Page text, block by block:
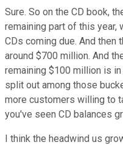
Sure. So on the CD book,
remaining part of this year,
CDs coming due. And then
around $700 million. And
remaining $100 million is
split out among those
more customers willing to
you've seen CD balances
I think the headwind us